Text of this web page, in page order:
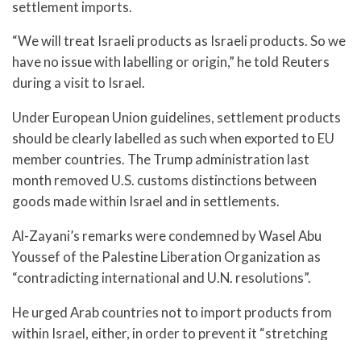
settlement imports.
“We will treat Israeli products as Israeli products. So we
have no issue with labelling or origin,” he told Reuters
during a visit to Israel.
Under European Union guidelines, settlement products
should be clearly labelled as such when exported to EU
member countries. The Trump administration last
month removed U.S. customs distinctions between
goods made within Israel and in settlements.
Al-Zayani’s remarks were condemned by Wasel Abu
Youssef of the Palestine Liberation Organization as
“contradicting international and U.N. resolutions”.
He urged Arab countries not to import products from
within Israel, either, in order to prevent it “stretching